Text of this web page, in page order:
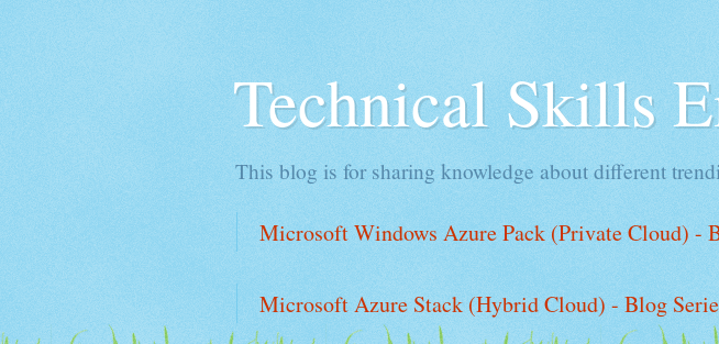
Technical Skills
This blog is for sharing knowledge about different
Microsoft Windows Azure Pack (Private Cloud) -
Microsoft Azure Stack (Hybrid Cloud) - Blog